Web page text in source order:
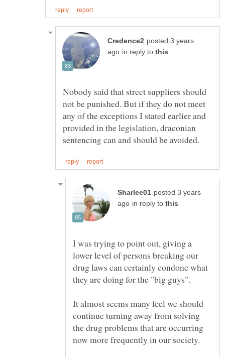
posted 3 years
in reply to
Nobody said that street suppliers should
not be punished. But if they do not meet
any of the exceptions I stated earlier and
provided in the legislation, draconian
posted 3 years
in reply to
I was trying to point out, giving a
lower level of persons breaking our
drug laws can certainly condone what
they are doing for the "big guys".
It almost seems many feel we should
continue turning away from solving
the drug problems that are occurring
now more frequently in our society.